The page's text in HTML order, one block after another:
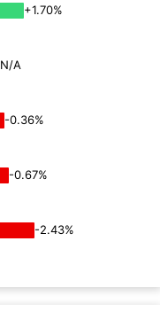
+1.70%
N/A
-0.36%
-0.67%
-2.43%